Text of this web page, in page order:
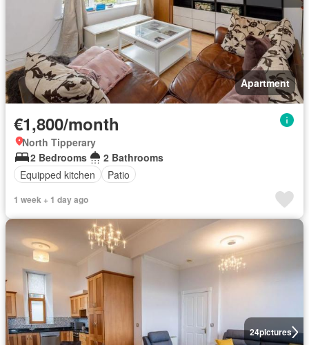
Apartment
€1,800/month
North Tipperary
2 Bedrooms
2 Bathrooms
Equipped kitchen
Patio
1 week + 1 day ago
24pictures